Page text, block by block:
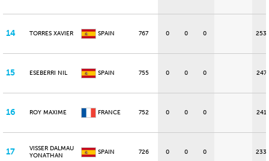
14 TORRES XAVIER SPAIN 767 0 0 0 253
15 ESEBERRI NIL SPAIN 755 0 0 0 247
16 ROY MAXIME FRANCE 752 0 0 0 241
17
VISSER DALMAU
YONATHAN
SPAIN 726 0 0 0 233